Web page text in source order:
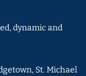
dynamic and
St. Michael